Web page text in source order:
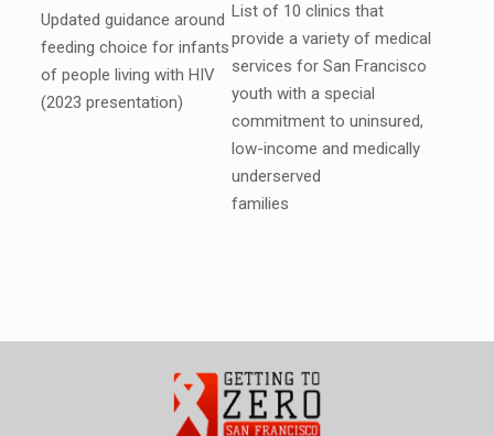
Updated guidance around
feeding choice for infants
of people living with HIV
(2023 presentation)
List of 10 clinics that
provide a variety of medical
services for San Francisco
youth with a special
commitment to uninsured,
low-income and medically
underserved
families